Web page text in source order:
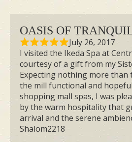
OASIS OF
July 26, 2017
I visited the Ikeda Spa at
courtesy of a gift from my
Expecting nothing more than
the mill functional and
shopping mall spas, I was
by the warm hospitality that
arrival and the serene
Shalom2218